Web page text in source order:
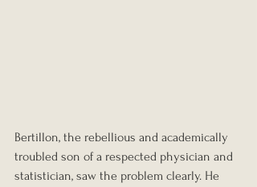
Bertillon, the rebellious and academically
troubled son of a respected physician and
statistician, saw the problem clearly. He